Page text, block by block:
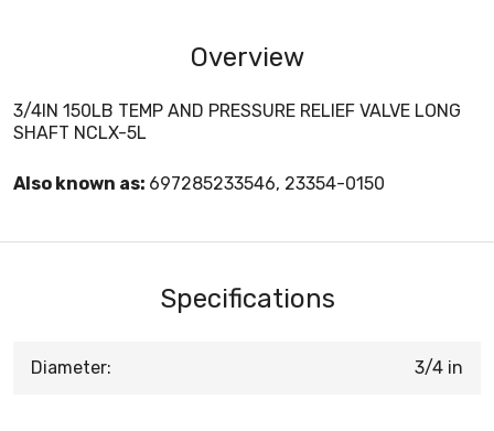
Overview
3/4IN 150LB TEMP AND PRESSURE RELIEF VALVE LONG
SHAFT NCLX-5L
Also known as: 697285233546, 23354-0150
Specifications
Diameter: 3/4 in